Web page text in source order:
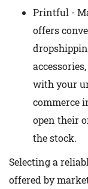
Printful -
offers
with your
commerce
open their
the stock.
Selecting a
offered by